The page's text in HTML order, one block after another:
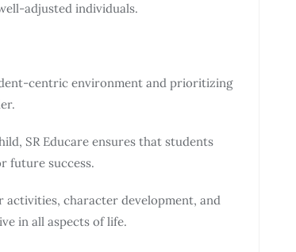
adjusted individuals.
centric environment and prioritizing
SR Educare ensures that students
future success.
activities, character development, and
in all aspects of life.